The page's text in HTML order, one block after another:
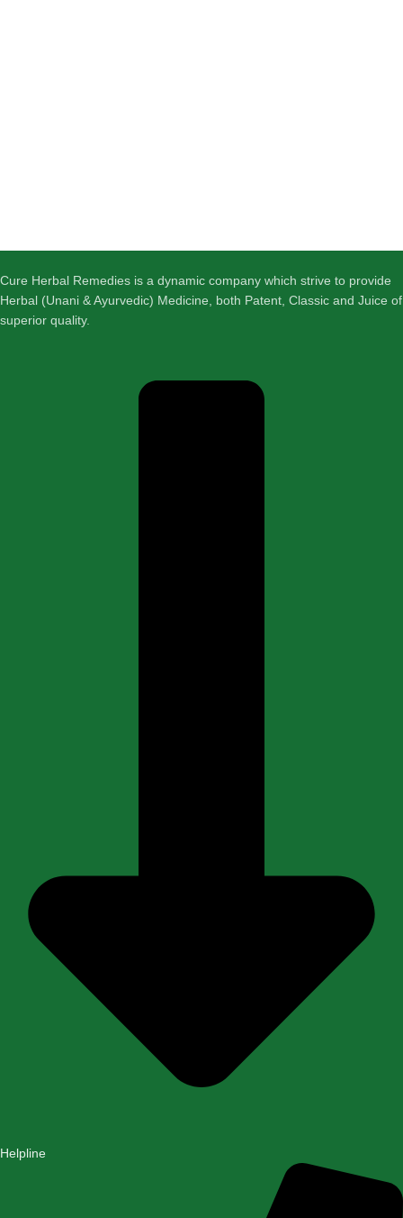
Cure Herbal Remedies is a dynamic company which strive to provide
Herbal (Unani & Ayurvedic) Medicine, both Patent, Classic and Juice of
superior quality.
Helpline